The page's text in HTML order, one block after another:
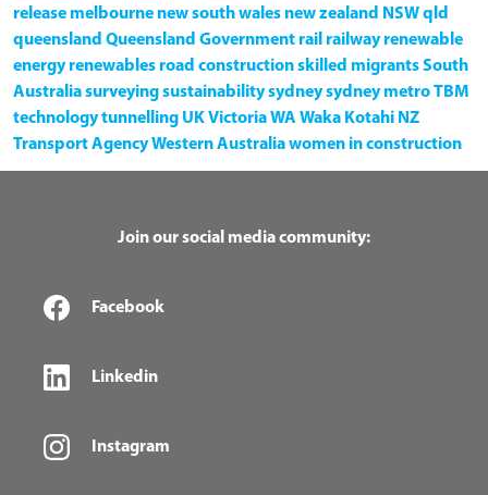
release melbourne new south wales new zealand NSWqld
queensland Queensland Government rail railway renewable
energy renewables road constructionskilled migrantsSouth
Australiasurveyingsustainabilitysydneysydney metroTBM
technologytunnelling UKVictoriaWA Waka Kotahi NZ
Transport AgencyWestern Australiawomen in construction
Join our social media community:
Facebook
Linkedin
Instagram